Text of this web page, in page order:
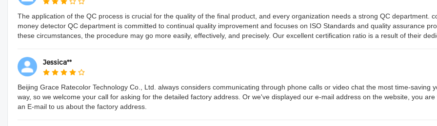
The application of the QC process is crucial for the quality of the final product, and every organization needs a strong QC department.
money detector QC department is committed to continual quality improvement and focuses on ISO Standards and quality assurance
these circumstances, the procedure may go more easily, effectively, and precisely. Our excellent certification ratio is a result of their
Jessica**
Beijing Grace Ratecolor Technology Co., Ltd. always considers communicating through phone calls or video chat the most time-saving
way, so we welcome your call for asking for the detailed factory address. Or we've displayed our e-mail address on the website, you
an E-mail to us about the factory address.